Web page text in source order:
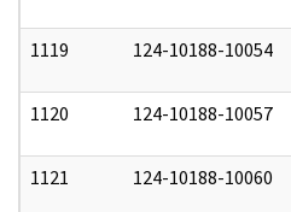
1119 124-10188-10054
1120 124-10188-10057
1121 124-10188-10060